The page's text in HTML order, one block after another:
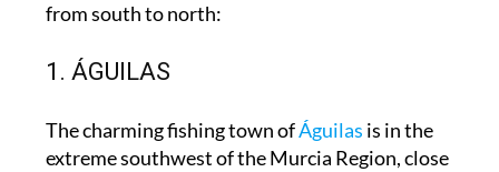
from south to north:
1. ÁGUILAS
The charming fishing town ofÁguilas is in the
extreme southwest of the Murcia Region, close